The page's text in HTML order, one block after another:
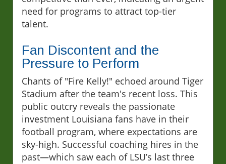
need for programs to attract top-tier
talent.
Fan Discontent and the
Pressure to Perform
Chants of "Fire Kelly!" echoed around Tiger
Stadium after the team's recent loss. This
public outcry reveals the passionate
investment Louisiana fans have in their
football program, where expectations are
sky-high. Successful coaching hires in the
past—which saw each of LSU’s last three